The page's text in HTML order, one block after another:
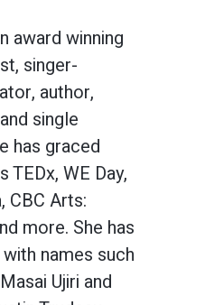
award winning
singer-
author,
single
has graced
WE Day,
CBC Arts:
more. She has
names such
Ujiri and